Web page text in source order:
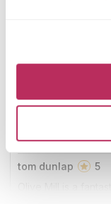
Google
YELP
CoCo
tom dunlap
5